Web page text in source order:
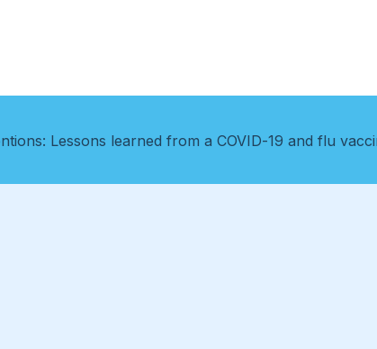
Lessons learned from a COVID-19 and flu